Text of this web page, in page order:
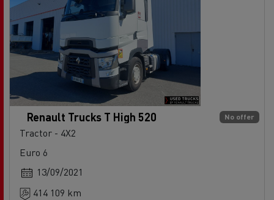
No offer
Renault Trucks T High 520
Tractor - 4X2
Euro 6
13/09/2021
414 109 km